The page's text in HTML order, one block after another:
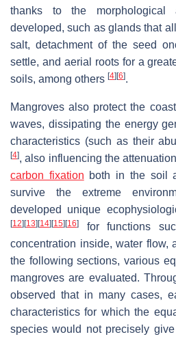
thanks to the morphological
developed, such as glands that
salt, detachment of the seed
settle, and aerial roots for a
soils, among others [4] [6].
Mangroves also protect the
waves, dissipating the energy
characteristics (such as their
[4], also influencing the
carbon fixation both in the soil
survive the extreme
developed unique
[12] [13] [14] [15] [16]
for functions
concentration inside, water flow,
the following sections, various
mangroves are evaluated.
observed that in many cases,
characteristics for which the
species would not precisely